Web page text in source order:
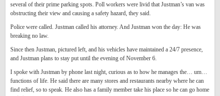
several of their prime parking spots. Poll workers were livid that Justman’s van was
obstructing their view and causing a safety hazard, they said.
Police were called. Justman called his attorney. And Justman won the day: He was
breaking no law.
Since then Justman, pictured left, and his vehicles have maintained a 24/7 presence,
and Justman plans to stay put until the evening of November 6.
I spoke with Justman by phone last night, curious as to how he manages the… um…
functions of life. He said there are many stores and restaurants nearby where he can
find relief, so to speak. He also has a family member take his place so he can go home